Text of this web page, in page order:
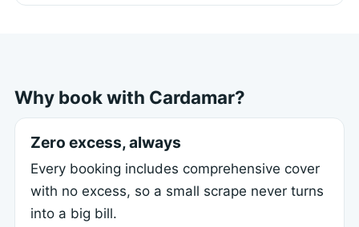
Why book with Cardamar?
Zero excess, always
Every booking includes comprehensive cover
with no excess, so a small scrape never turns
into a big bill.